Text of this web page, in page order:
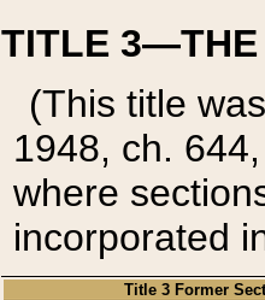
TITLE 3—THE
(This title
1948, ch.
where
incorporated
Title 3 Former